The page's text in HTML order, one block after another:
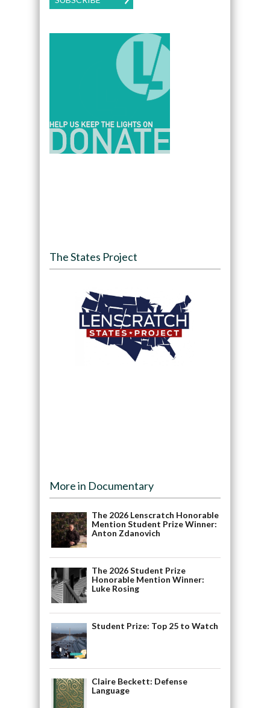
The States Project
More in Documentary
The 2026 Lenscratch Honorable
Mention Student Prize Winner:
Anton Zdanovich
The 2026 Student Prize
Honorable Mention Winner:
Luke Rosing
Student Prize: Top 25 to Watch
Claire Beckett: Defense
Language